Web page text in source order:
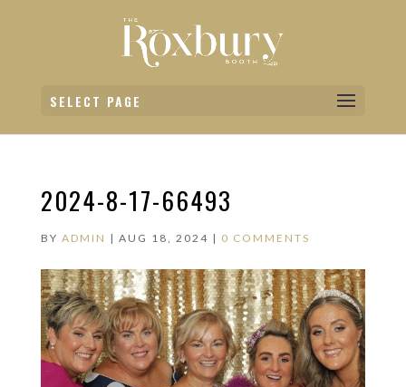
SELECT PAGE
2024-8-17-66493
BY ADMIN | AUG 18, 2024 | 0 COMMENTS